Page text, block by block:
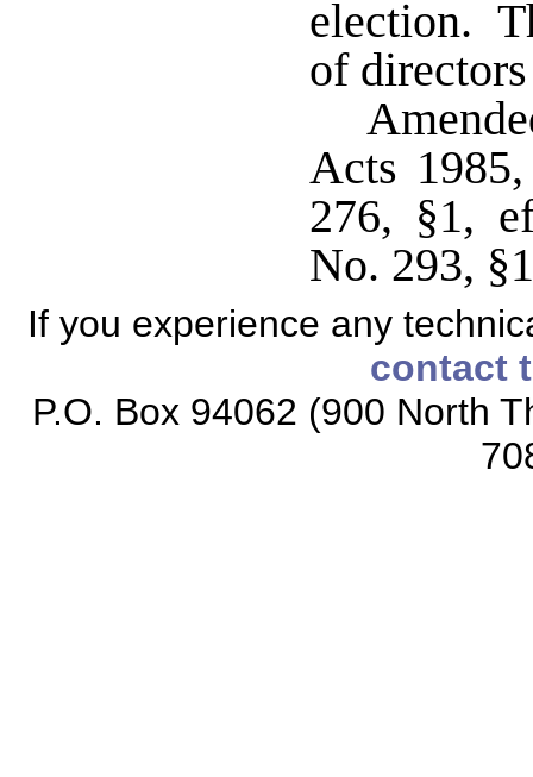
election.
of
Acts
276, §1,
No. 293,
If you experience any
contact
P.O. Box 94062 (900 North